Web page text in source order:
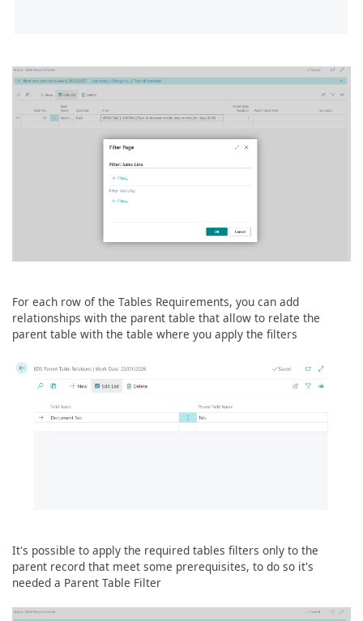
For each row of the Tables Requirements, you can add
relationships with the parent table that allow to relate the
parent table with the table where you apply the filters
It's possible to apply the required tables filters only to the
parent record that meet some prerequisites, to do so it's
needed a Parent Table Filter